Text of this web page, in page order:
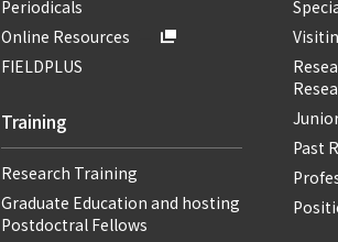
Periodicals
Online Resources
FIELDPLUS
Training
Research Training
Graduate Education and hosting
Postdoctral Fellows
Past